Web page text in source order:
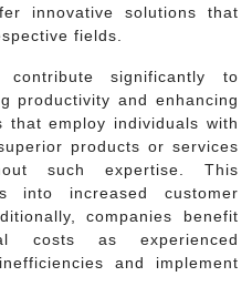
innovative solutions that
fields.
contribute significantly to
productivity and enhancing
that employ individuals with
products or services
such expertise. This
into increased customer
companies benefit
costs as experienced
and implement